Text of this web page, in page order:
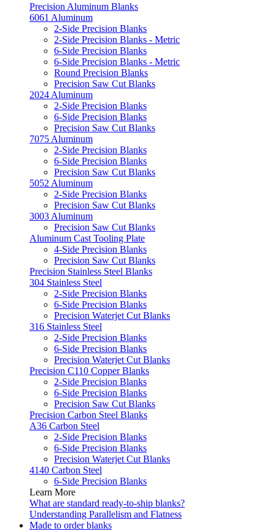
Precision Aluminum Blanks
6061 Aluminum
2-Side Precision Blanks
2-Side Precision Blanks - Metric
6-Side Precision Blanks
6-Side Precision Blanks - Metric
Round Precision Blanks
Precision Saw Cut Blanks
2024 Aluminum
2-Side Precision Blanks
6-Side Precision Blanks
Precision Saw Cut Blanks
7075 Aluminum
2-Side Precision Blanks
6-Side Precision Blanks
Precision Saw Cut Blanks
5052 Aluminum
2-Side Precision Blanks
Precision Saw Cut Blanks
3003 Aluminum
Precision Saw Cut Blanks
Aluminum Cast Tooling Plate
4-Side Precision Blanks
Precision Saw Cut Blanks
Precision Stainless Steel Blanks
304 Stainless Steel
2-Side Precision Blanks
6-Side Precision Blanks
Precision Waterjet Cut Blanks
316 Stainless Steel
2-Side Precision Blanks
6-Side Precision Blanks
Precision Waterjet Cut Blanks
Precision C110 Copper Blanks
2-Side Precision Blanks
6-Side Precision Blanks
Precision Saw Cut Blanks
Precision Carbon Steel Blanks
A36 Carbon Steel
2-Side Precision Blanks
6-Side Precision Blanks
Precision Waterjet Cut Blanks
4140 Carbon Steel
6-Side Precision Blanks
Learn More
What are standard ready-to-ship blanks?
Understanding Parallelism and Flatness
Made to order blanks